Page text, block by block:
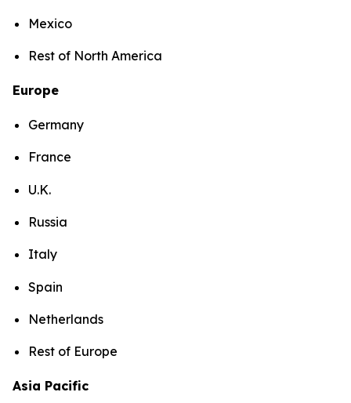
Mexico
Rest of North America
Europe
Germany
France
U.K.
Russia
Italy
Spain
Netherlands
Rest of Europe
Asia Pacific